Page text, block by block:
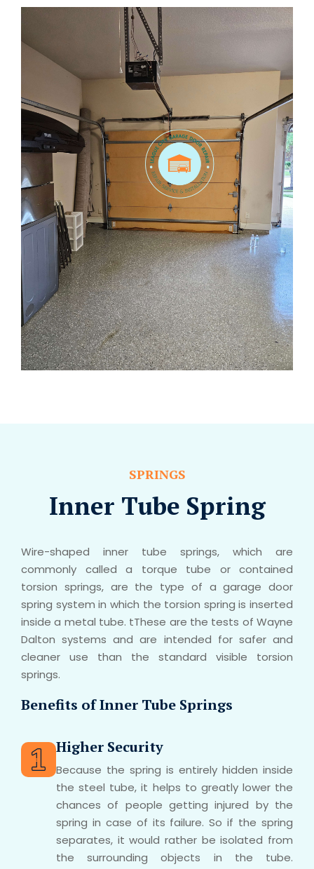
SPRINGS
Inner Tube Spring
Wire-shaped inner tube springs, which are
commonly called a torque tube or contained
torsion springs, are the type of a garage door
spring system in which the torsion spring is inserted
inside a metal tube. tThese are the tests of Wayne
Dalton systems and are intended for safer and
cleaner use than the standard visible torsion
springs.
Benefits of Inner Tube Springs
Higher Security
Because the spring is entirely hidden inside
the steel tube, it helps to greatly lower the
chances of people getting injured by the
spring in case of its failure. So if the spring
separates, it would rather be isolated from
the surrounding objects in the tube.